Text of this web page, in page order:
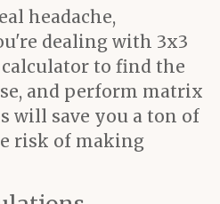
headache,
dealing with 3x3
to find the
and perform matrix
will save you a ton of
risk of making